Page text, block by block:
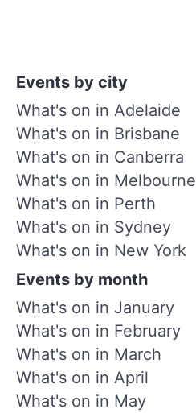
Events by city
What's on in Adelaide
What's on in Brisbane
What's on in Canberra
What's on in Melbourne
What's on in Perth
What's on in Sydney
What's on in New York
Events by month
What's on in January
What's on in February
What's on in March
What's on in April
What's on in May